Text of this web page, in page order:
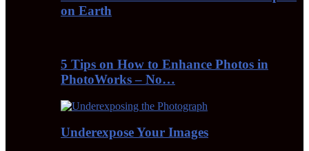
on Earth
5 Tips on How to Enhance Photos in
PhotoWorks – No…
Underexpose Your Images